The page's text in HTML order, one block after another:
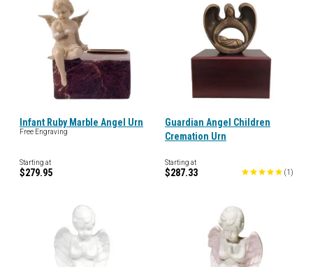
Infant Ruby Marble Angel Urn
Free Engraving
Starting at
$279.95
Guardian Angel Children
Cremation Urn
Starting at
$287.33 (1 )